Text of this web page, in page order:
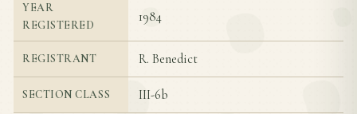
YEAR
REGISTERED
1984
REGISTRANT R. Benedict
SECTION CLASS III-6b